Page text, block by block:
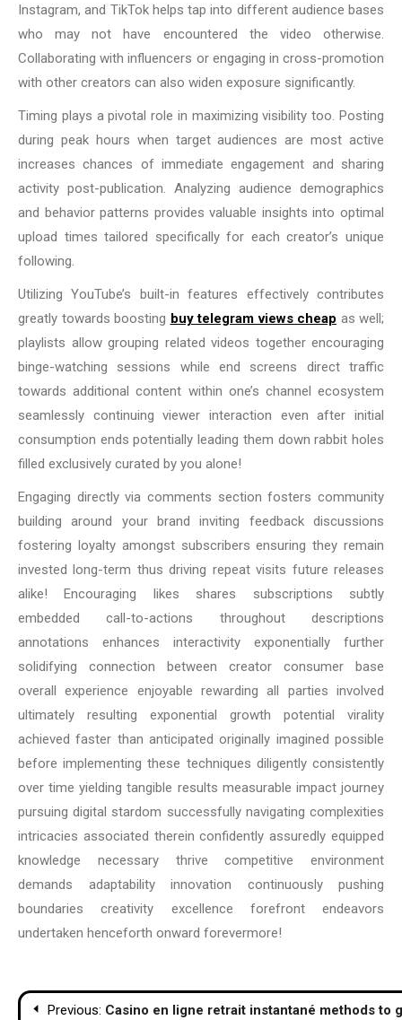
Instagram, and TikTok helps tap into different audience bases
who may not have encountered the video otherwise.
Collaborating with influencers or engaging in cross-promotion
with other creators can also widen exposure significantly.
Timing plays a pivotal role in maximizing visibility too. Posting
during peak hours when target audiences are most active
increases chances of immediate engagement and sharing
activity post-publication. Analyzing audience demographics
and behavior patterns provides valuable insights into optimal
upload times tailored specifically for each creator’s unique
following.
Utilizing YouTube’s built-in features effectively contributes
greatly towards boosting buy telegram views cheap as well;
playlists allow grouping related videos together encouraging
binge-watching sessions while end screens direct traffic
towards additional content within one’s channel ecosystem
seamlessly continuing viewer interaction even after initial
consumption ends potentially leading them down rabbit holes
filled exclusively curated by you alone!
Engaging directly via comments section fosters community
building around your brand inviting feedback discussions
fostering loyalty amongst subscribers ensuring they remain
invested long-term thus driving repeat visits future releases
alike! Encouraging likes shares subscriptions subtly
embedded call-to-actions throughout descriptions
annotations enhances interactivity exponentially further
solidifying connection between creator consumer base
overall experience enjoyable rewarding all parties involved
ultimately resulting exponential growth potential virality
achieved faster than anticipated originally imagined possible
before implementing these techniques diligently consistently
over time yielding tangible results measurable impact journey
pursuing digital stardom successfully navigating complexities
intricacies associated therein confidently assuredly equipped
knowledge necessary thrive competitive environment
demands adaptability innovation continuously pushing
boundaries creativity excellence forefront endeavors
undertaken henceforth onward forevermore!
PostPrevious: Casino en ligne retrait instantané methods to